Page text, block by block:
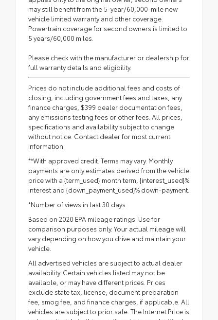
may still benefit from the 5-year/60,000-mile new
vehicle limited warranty and other coverage.
Powertrain coverage for second owners is limited to
5 years/60,000 miles.
Please check with the manufacturer or dealership for
full warranty details and eligibility.
Prices do not include additional fees and costs of
closing, including government fees and taxes, any
finance charges, $399 dealer documentation fees,
any emissions testing fees or other fees. All prices,
specifications and availability subject to change
without notice. Contact dealer for most current
information.
**With approved credit. Terms may vary. Monthly
payments are only estimates derived from the vehicle
price with a {term_used} month term, {interest_used}%
interest and {down_payment_used}% down-payment.
*Number of views in last 30 days
Based on 2020 EPA mileage ratings. Use for
comparison purposes only. Your actual mileage will
vary depending on how you drive and maintain your
vehicle.
All advertised vehicles are subject to actual dealer
availability. Certain vehicles listed may not be
available, or may have different prices. Prices
exclude state tax, license, document preparation
fee, smog fee, and finance charges, if applicable. All
vehicles are subject to prior sale. The Internet Price is